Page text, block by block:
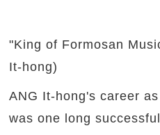
"King of Formosan
It-hong)
ANG It-hong's career
was one long